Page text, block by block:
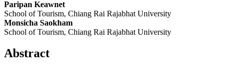
Paripan Keawnet
School of Tourism, Chiang Rai Rajabhat University
Monsicha Saokham
School of Tourism, Chiang Rai Rajabhat University
Abstract